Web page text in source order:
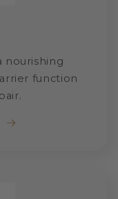
nourishing
function